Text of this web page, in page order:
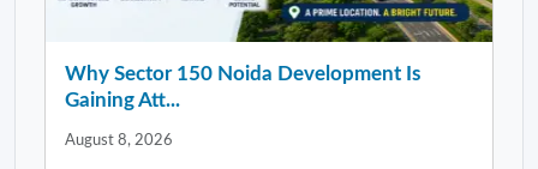
Why Sector 150 Noida Development Is
Gaining Att...
August 8, 2026